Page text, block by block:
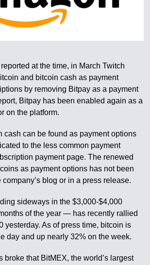
at the time, in March Twitch
and bitcoin cash as payment
by removing Bitpay as a payment
Bitpay has been enabled again as a
on the platform.
cash can be found as payment options
to the less common payment
payment page. The renewed
as payment options has not been
blog or in a press release.
sideways in the $3,000-$4,000
of the year — has recently rallied
yesterday. As of press time, bitcoin is
day and up nearly 32% on the week.
broke that BitMEX, the world’s largest